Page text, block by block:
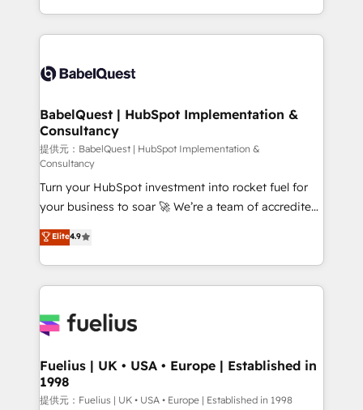
Migration Excellence HubSpot Impact Award -
accreditations with HubSpot.
implementation, reports, workflows, and team
training • CRM migration from Salesforce, Pipedrive,
custom API integrations with ERP (and other
operations A little about us: • Boutique 'Elite' team of
12 • 150+ clients across Sales Hub, Marketing Hub,
Service Hub, Data Hub and CMS • ISO/IEC
27001:2022, ISO 9001:2015, and ISO 42001:2023
certified - the AI management standard • GuardHub:
our AI governance framework, built on ISO 42001
Ready for the next step? Click the 👈 '𝗖𝗼𝗻𝘁𝗮𝗰𝘁
𝗯𝘂𝘀𝗶𝗻𝗲𝘀𝘀' button to get in touch (𝘸𝘦'𝘳𝘦 𝘴𝘶𝘱𝘦𝘳
𝘳𝘦𝘴𝘱𝘰𝘯𝘴𝘪𝘷𝘦)
BabelQuest | HubSpot Implementation &
Consultancy
提供元：BabelQuest | HubSpot Implementation &
Consultancy
Turn your HubSpot investment into rocket fuel for
your business to soar 🚀 We’re a team of accredited
HubSpot experts ready to help you. We can
implement the platform into complex business
environments, optimise what you've got and make
sure you can actually use it, build your website in
for you and execute it on HubSpot. We are on the
framework, meaning we've been accredited by
HubSpot and vetted by the CCS, which means we
can support public sector companies as well the
Elite4.9
Fuelius | UK • USA • Europe | Established in
1998
提供元：Fuelius | UK • USA • Europe | Established in 1998